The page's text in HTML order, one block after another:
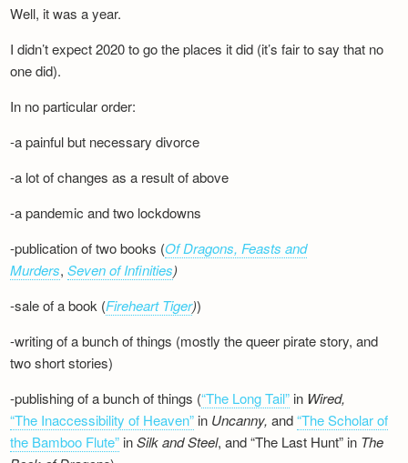
Well, it was a year.
I didn’t expect 2020 to go the places it did (it’s fair to say that no
one did).
In no particular order:
-a painful but necessary divorce
-a lot of changes as a result of above
-a pandemic and two lockdowns
-publication of two books (Of Dragons, Feasts and
Murders,Seven of Infinities)
-sale of a book (Fireheart Tiger))
-writing of a bunch of things (mostly the queer pirate story, and
two short stories)
-publishing of a bunch of things (“The Long Tail” in Wired,
“The Inaccessibility of Heaven” in Uncanny,and“The Scholar of
the Bamboo Flute” inSilk andSteel, and “The Last Hunt” in The